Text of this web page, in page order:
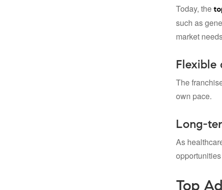
Today, the
such as
market
Flexible
The
own pace.
Long-
As
Top